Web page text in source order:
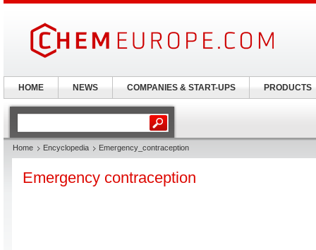
Home Encyclopedia Emergency_contraception
Emergency contraception
HOME NEWS COMPANIES & START-UPS PRODUCTS